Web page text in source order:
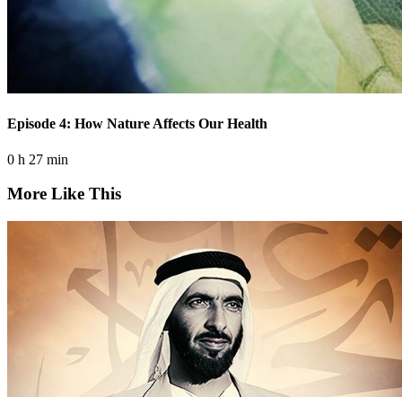
Episode 4: How Nature Affects Our Health
0 h 27 min
More Like This